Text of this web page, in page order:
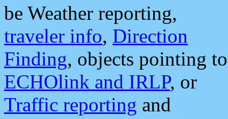
be Weather reporting,
traveler info, Direction
Finding, objects pointing to
ECHOlink and IRLP, or
Traffic reporting and